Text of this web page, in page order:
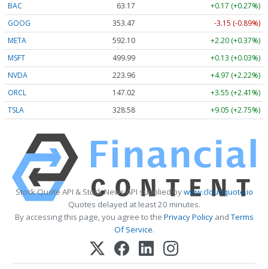
BAC 63.17
+0.17 (+0.27%)
GOOG
353.47
-3.15 (-0.89%)
META
592.10
+2.20 (+0.37%)
MSFT
499.99
+0.13 (+0.03%)
NVDA
223.96
+4.97 (+2.22%)
ORCL
147.02
+3.55 (+2.41%)
TSLA
328.58 +9.05 (+2.75%)
Stock Quote API & Stock News API supplied bywww.cloudquote.io
Quotes delayed at least 20 minutes.
By accessing this page, you agree to the Privacy PolicyandTerms
Of Service.